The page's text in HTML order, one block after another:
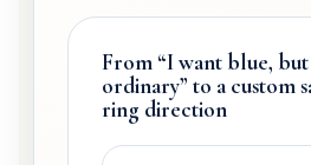
From “I want blue,
ordinary” to a custom
ring direction